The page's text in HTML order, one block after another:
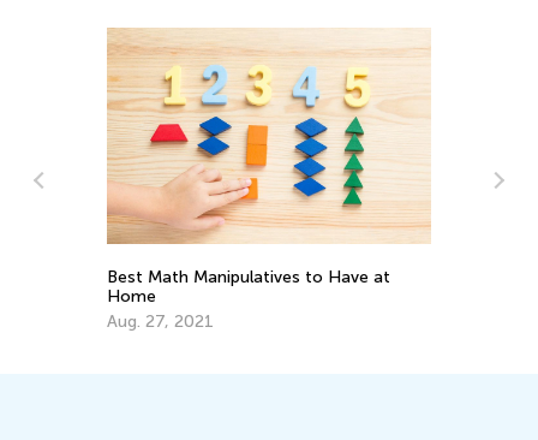
Best Math Manipulatives to Have at
Home
Aug. 27, 2021